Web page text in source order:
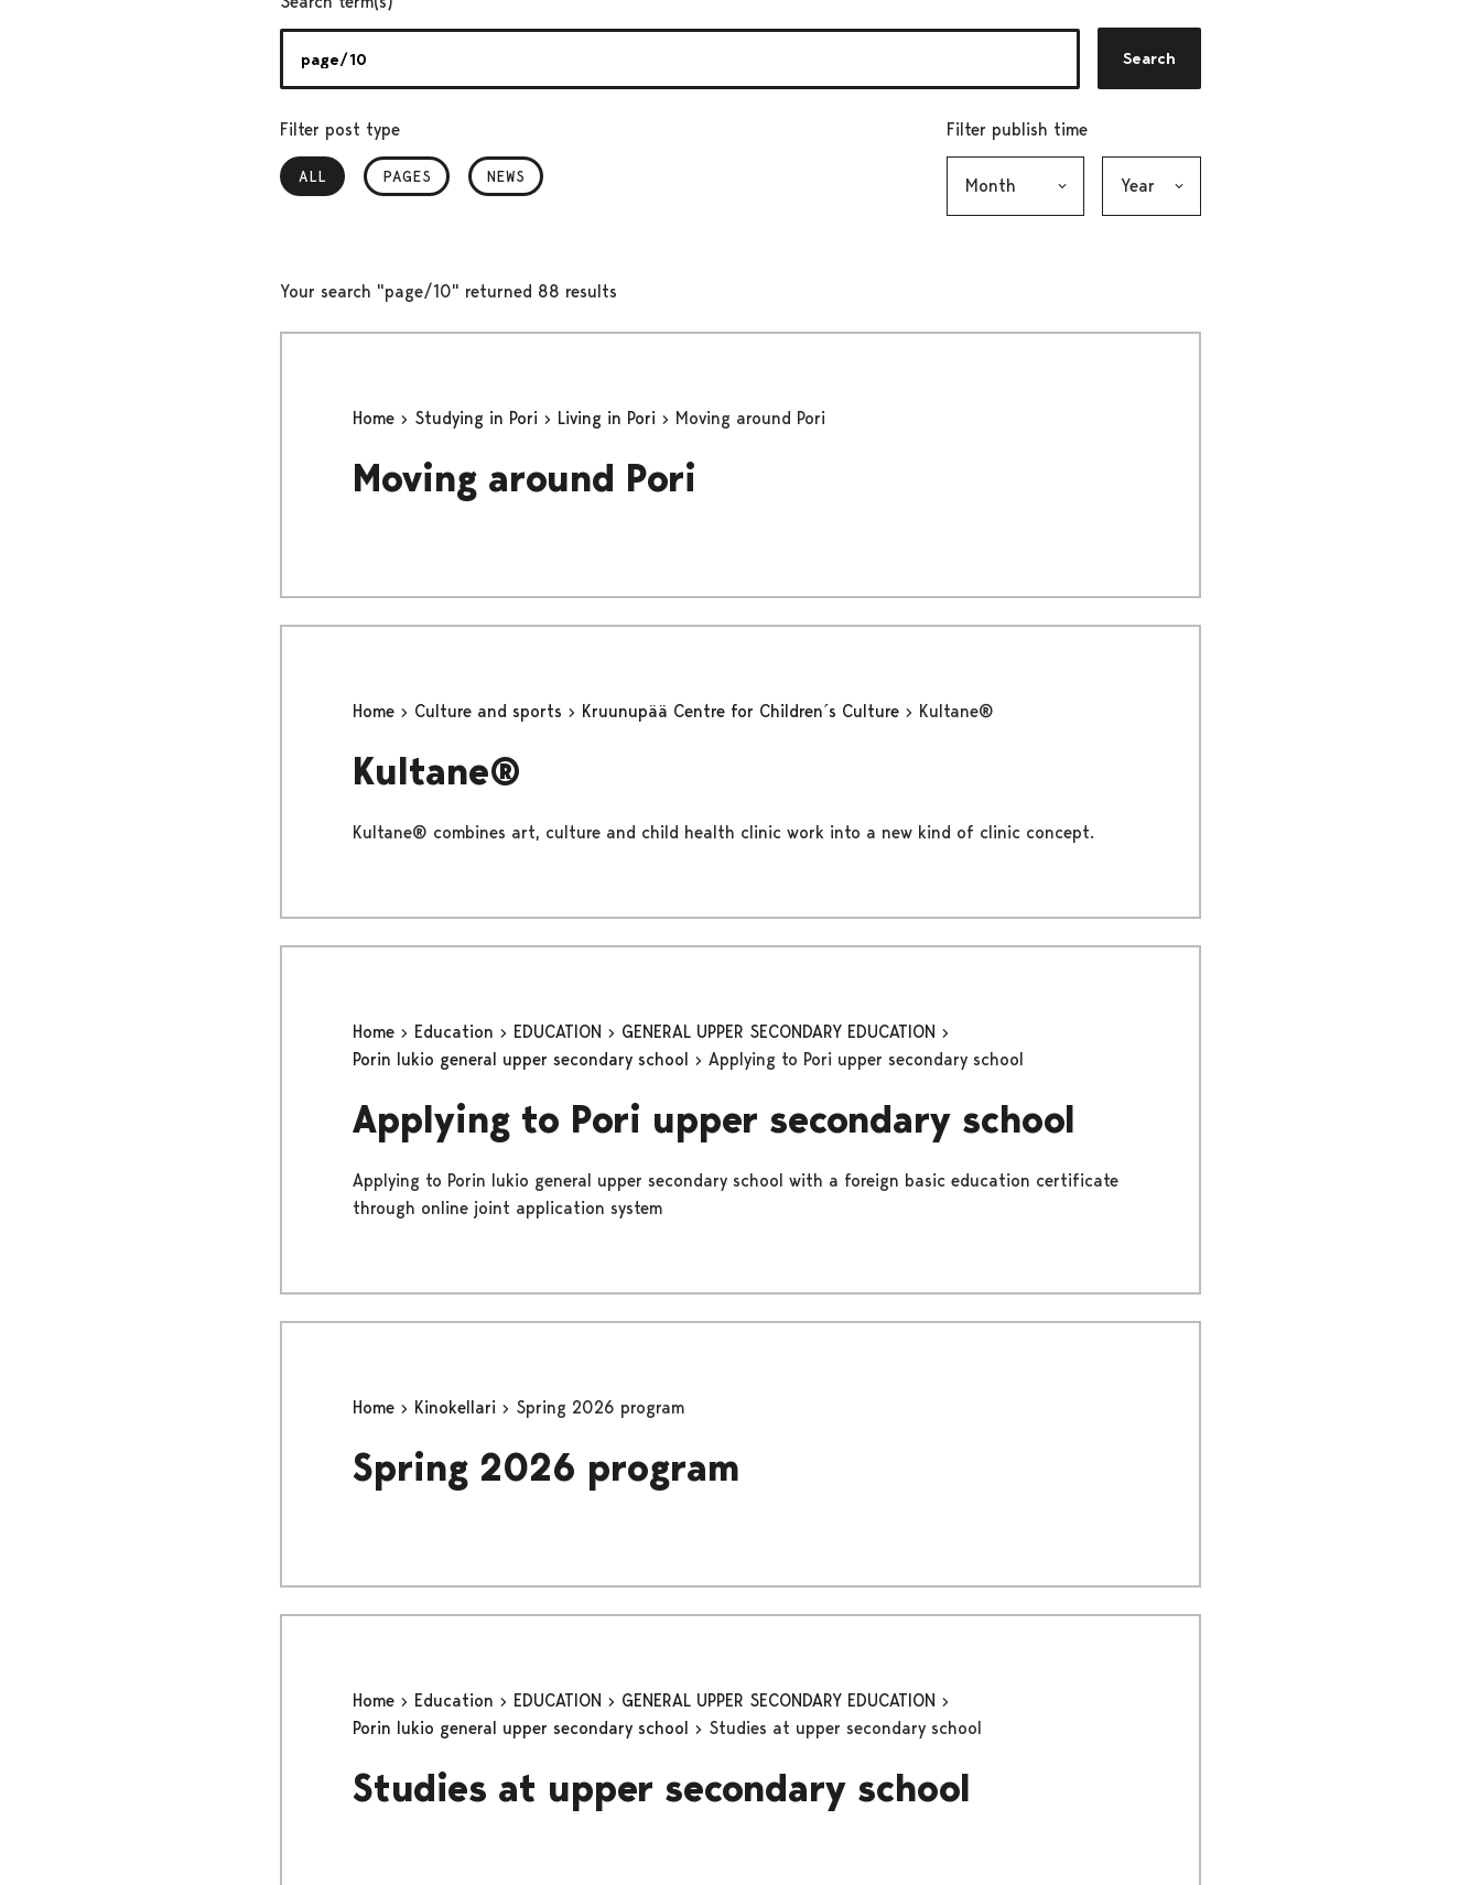
Search
Filter post type
ALL
, SELECTEDPAGES NEWS
Filter publish time
Your search "page/10" returned 88 results
Home Studying in Pori Living in Pori Moving around Pori
Moving around Pori
Home Culture and sports Kruunupää Centre for Children´s Culture Kultane®
Kultane®
Kultane® combines art, culture and child health clinic work into a new kind of clinic concept.
Home Education EDUCATION
GENERAL UPPER SECONDARY EDUCATION
Porin lukio general upper secondary school
Applying to Pori upper secondary school
Applying to Pori upper secondary school
Applying to Porin lukio general upper secondary school with a foreign basic education certificate
through online joint application system
Home Kinokellari Spring 2026 program
Spring 2026 program
Home Education EDUCATION
GENERAL UPPER SECONDARY EDUCATION
Porin lukio general upper secondary school
Studies at upper secondary school
Studies at upper secondary school